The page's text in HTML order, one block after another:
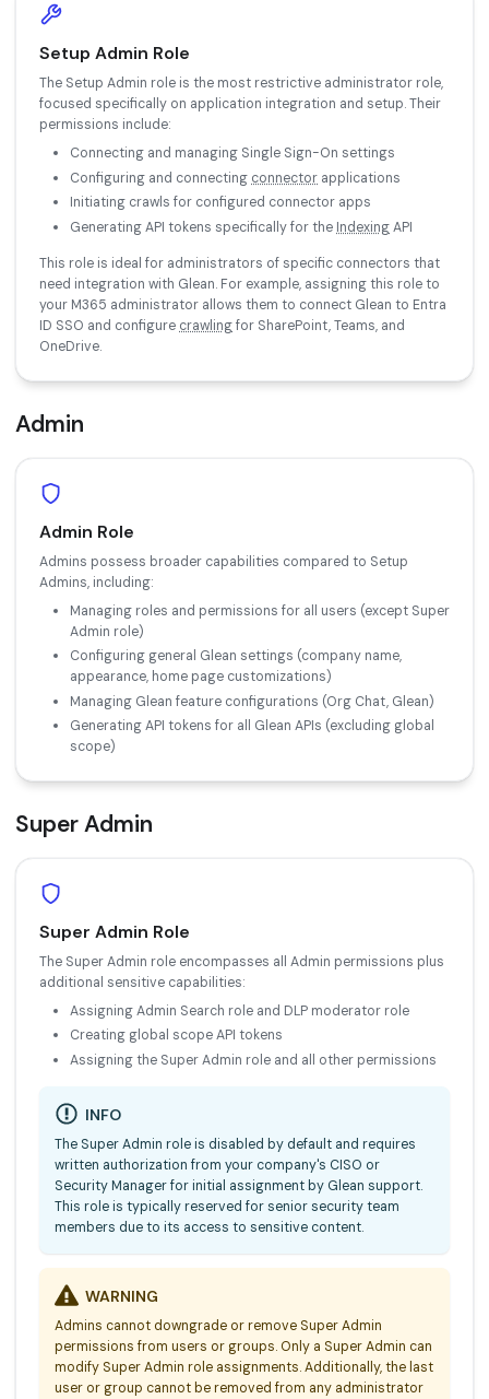
Setup Admin Role
The Setup Admin role is the most restrictive administrator role,
focused specifically on application integration and setup. Their
permissions include:
Connecting and managing Single Sign-On settings
Configuring and connecting connector applications
Initiating crawls for configured connector apps
Generating API tokens specifically for the IndexingAPI
This role is ideal for administrators of specific connectors that
need integration with Glean. For example, assigning this role to
your M365 administrator allows them to connect Glean to Entra
ID SSO and configure crawlingfor SharePoint, Teams, and
OneDrive.
Admin
Admin Role
Admins possess broader capabilities compared to Setup
Admins, including:
Managing roles and permissions for all users (except Super
Admin role)
Configuring general Glean settings (company name,
appearance, home page customizations)
Managing Glean feature configurations (Org Chat, Glean)
Generating API tokens for all Glean APIs (excluding global
scope)
Super Admin
Super Admin Role
The Super Admin role encompasses all Admin permissions plus
additional sensitive capabilities:
Assigning Admin Search role and DLP moderator role
Creating global scope API tokens
Assigning the Super Admin role and all other permissions
INFO
The Super Admin role is disabled by default and requires
written authorization from your company's CISO or
Security Manager for initial assignment by Glean support.
This role is typically reserved for senior security team
members due to its access to sensitive content.
WARNING
Admins cannot downgrade or remove Super Admin
permissions from users or groups. Only a Super Admin can
modify Super Admin role assignments. Additionally, the last
user or group cannot be removed from any administrator